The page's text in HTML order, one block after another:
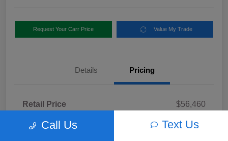
Request Your Carr Price Value My Trade
Details Pricing
Retail Price
$56,460
Dealer Discount
-$5,960
Call Us Text Us